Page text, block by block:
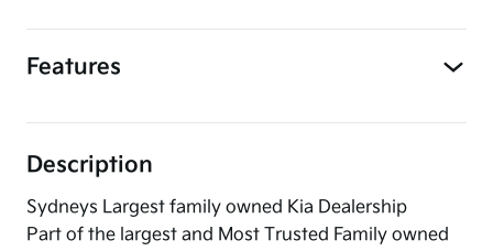
Features
Description
Sydneys Largest family owned Kia Dealership
Part of the largest and Most Trusted Family owned